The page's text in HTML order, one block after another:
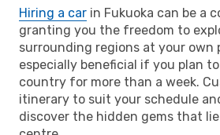
Hiring a car in Fukuoka can be a
granting you the freedom to
surrounding regions at your own
especially beneficial if you plan
country for more than a week.
itinerary to suit your schedule
discover the hidden gems that